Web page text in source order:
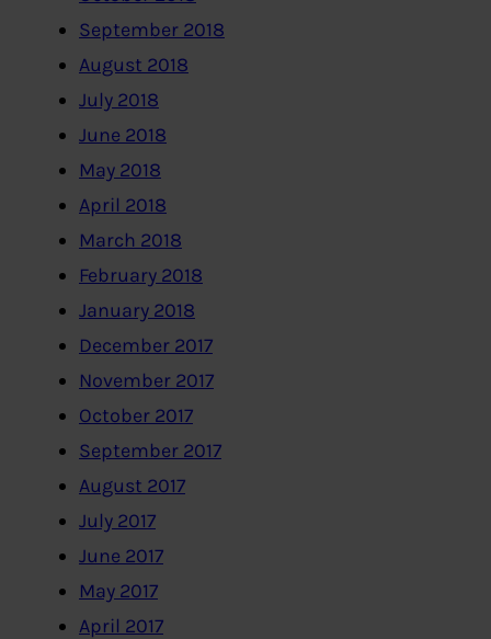
September 2018
August 2018
July 2018
June 2018
May 2018
April 2018
March 2018
February 2018
January 2018
December 2017
November 2017
October 2017
September 2017
August 2017
July 2017
June 2017
May 2017
April 2017